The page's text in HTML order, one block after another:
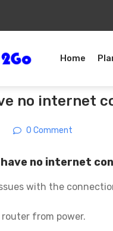
Home
no internet
0 Comment
have no internet
with the
from power.